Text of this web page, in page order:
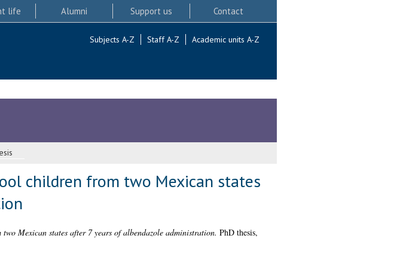
life Alumni Support us Contact
Subjects A-Z Staff A-Z Academic units A-Z
children from two Mexican states
Mexican states after 7 years of albendazole administration. PhD thesis,